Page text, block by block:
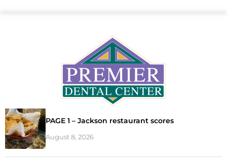
PAGE 1 – Jackson restaurant scores
August 8, 2026